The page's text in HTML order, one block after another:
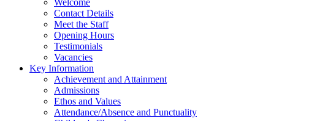
Contact Details
Meet the Staff
Opening Hours
Testimonials
Vacancies
Key Information
Achievement and Attainment
Admissions
Ethos and Values
Attendance/Absence and Punctuality